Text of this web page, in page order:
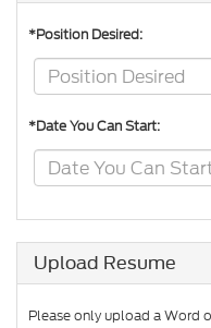
*Position Desired:
*Date You Can Start:
Upload Resume
Please only upload a Word